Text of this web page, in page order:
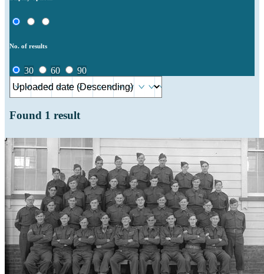
No. of results
30 60 90
Found 1 result